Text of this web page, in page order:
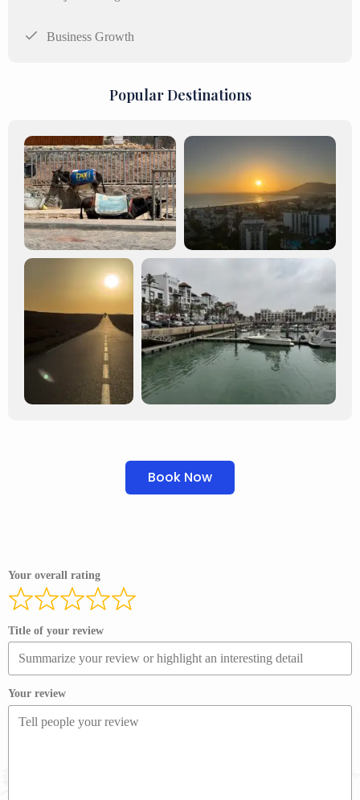
Business Growth
Popular Destinations
Book Now
Your overall rating
Title of your review
Your review